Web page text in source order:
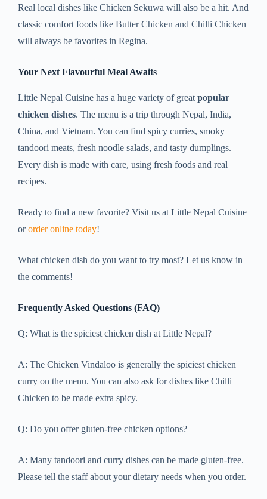
Real local dishes like Chicken Sekuwa will also be a hit. And
classic comfort foods like Butter Chicken and Chilli Chicken
will always be favorites in Regina.
Your Next Flavourful Meal Awaits
Little Nepal Cuisine has a huge variety of great popular
chicken dishes. The menu is a trip through Nepal, India,
China, and Vietnam. You can find spicy curries, smoky
tandoori meats, fresh noodle salads, and tasty dumplings.
Every dish is made with care, using fresh foods and real
recipes.
Ready to find a new favorite? Visit us at Little Nepal Cuisine
ororder online today!
What chicken dish do you want to try most? Let us know in
the comments!
Frequently Asked Questions (FAQ)
Q: What is the spiciest chicken dish at Little Nepal?
A: The Chicken Vindaloo is generally the spiciest chicken
curry on the menu. You can also ask for dishes like Chilli
Chicken to be made extra spicy.
Q: Do you offer gluten-free chicken options?
A: Many tandoori and curry dishes can be made gluten-free.
Please tell the staff about your dietary needs when you order.